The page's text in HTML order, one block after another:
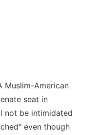
Muslim-American
seat in
not be intimidated
even though